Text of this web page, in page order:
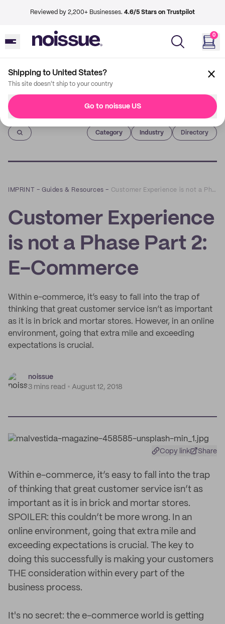
Reviewed by 2,200+ Businesses. 4.6/5 Stars on Trustpilot
0
Shipping to United States?
This site doesn't ship to your country
Go to noissue US
Imprint
Category Industry Directory
IMPRINT –Guides & Resources – Customer Experience is not a Phase Part 2: E-Commerce
Customer Experience
is not a Phase Part 2:
E-Commerce
Within e-commerce, it’s easy to fall into the trap of
thinking that great customer service isn’t as important
as it is in brick and mortar stores. However, in an online
environment, going that extra mile and exceeding
expectations is crucial.
noissue
3 mins read
August 12, 2018
Copy link Share
Within e-commerce, it’s easy to fall into the trap
of thinking that great customer service isn’t as
important as it is in brick and mortar stores.
SPOILER: this couldn’t be more wrong. In an
online environment, going that extra mile and
exceeding expectations is crucial. The key to
doing this successfully is making your customers
THE consideration within every part of the
business process.
It's no secret: the e-commerce world is getting